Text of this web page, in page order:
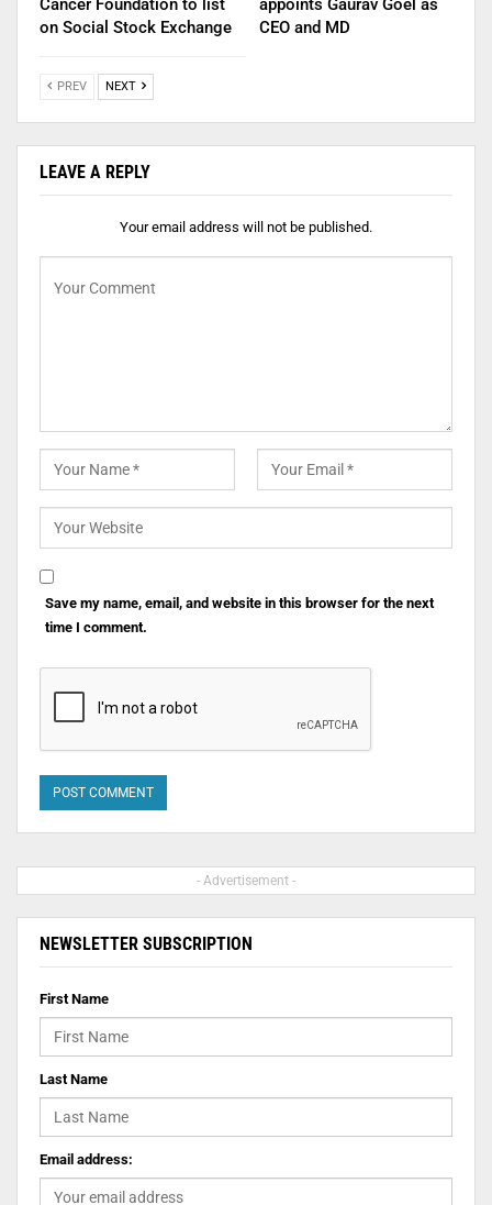
Cancer Foundation to list
on Social Stock Exchange
appoints Gaurav Goel as
CEO and MD
PREV NEXT
LEAVE A REPLY
Your email address will not be published.
Save my name, email, and website in this browser for the next
time I comment.
- Advertisement -
NEWSLETTER SUBSCRIPTION
First Name
Last Name
Email address: